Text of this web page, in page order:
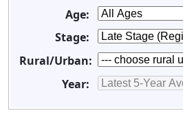
Age:
Stage:
Rural/Urban:
Year: